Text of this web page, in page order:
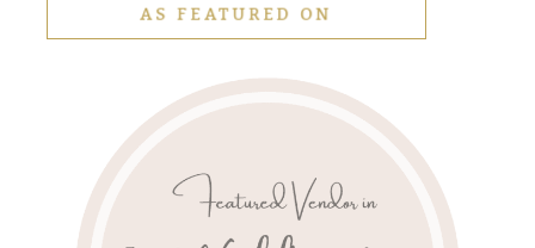
AS FEATURED ON